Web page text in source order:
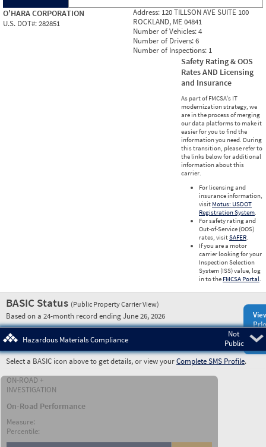
O'HARA CORPORATION
U.S. DOT#:282851
Address: 120 TILLSON AVE SUITE 100
ROCKLAND, ME 04841
Number of Vehicles:4
Number of Drivers:6
Number of Inspections: 1
Safety Rating & OOS
Rates AND Licensing
and Insurance
As part of FMCSA’s IT
modernization strategy, we
are in the process of merging
our data platforms to make it
easier for you to find the
information you need. During
this transition, please refer to
the links below for additional
information about this
carrier.
For licensing and
insurance information,
visit Motus: USDOT
Registration System.
For safety rating and
Out-of-Service (OOS)
rates, visitSAFER.
If you are a motor
carrier looking for your
Inspection Selection
System (ISS) value, log
in to the FMCSA Portal.
BASIC Status (Public Property Carrier View)
Based on a 24-month record ending June 26, 2026
Not
Public
Hazardous Materials Compliance
Select a BASIC icon above to get details, or view yourComplete SMS Profile.
ON-ROAD +
INVESTIGATION
On-Road Performance
Measure:
Percentile: